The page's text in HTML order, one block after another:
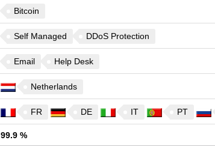
Bitcoin
Self Managed DDoS Protection
Email Help Desk
Netherlands
FR DE IT PT
99.9 %